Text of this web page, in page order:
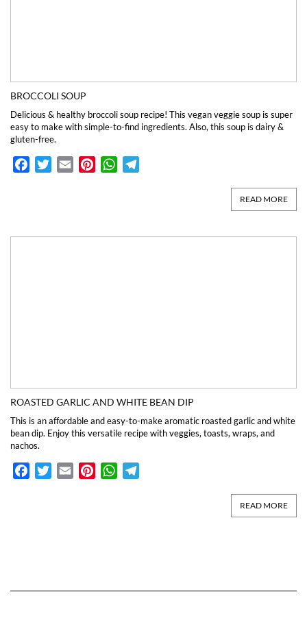
BROCCOLI SOUP
Delicious & healthy broccoli soup recipe! This vegan veggie soup is super
easy to make with simple-to-find ingredients. Also, this soup is dairy &
gluten-free.
FacebookTwitterEmail PinterestWhatsApp
READ MORE
ROASTED GARLIC AND WHITE BEAN DIP
This is an affordable and easy-to-make aromatic roasted garlic and white
bean dip. Enjoy this versatile recipe with veggies, toasts, wraps, and
nachos.
FacebookTwitterEmail PinterestWhatsApp
READ MORE